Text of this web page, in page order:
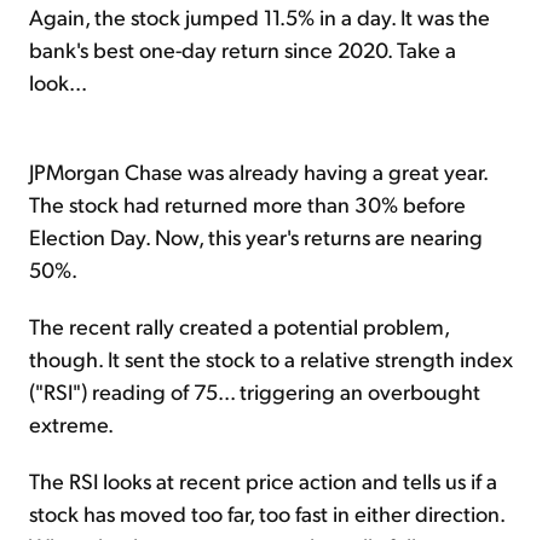
Again, the stock jumped 11.5% in a day. It was the
bank's best one-day return since 2020. Take a
look...
JPMorgan Chase was already having a great year.
The stock had returned more than 30% before
Election Day. Now, this year's returns are nearing
50%.
The recent rally created a potential problem,
though. It sent the stock to a relative strength index
("RSI") reading of 75... triggering an overbought
extreme.
The RSI looks at recent price action and tells us if a
stock has moved too far, too fast in either direction.